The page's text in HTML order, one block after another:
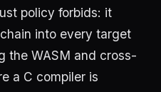
policy forbids: it
into every target
the WASM and cross-
a C compiler is